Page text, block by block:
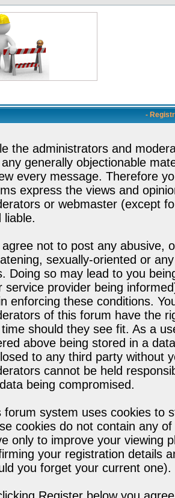
-
the administrators and
generally objectionable
every message. Therefore
express the views and
or webmaster (except
liable.
agree not to post any abusive,
sexually-oriented or
Doing so may lead to you
service provider being
enforcing these conditions.
of this forum have the
should they see fit. As a
above being stored in a
to any third party without
cannot be held
being compromised.
forum system uses cookies to
cookies do not contain any
only to improve your viewing
your registration details
you forget your current one).